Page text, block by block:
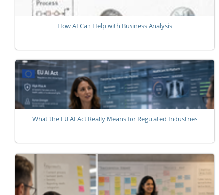
How AI Can Help with Business Analysis
What the EU AI Act Really Means for Regulated Industries